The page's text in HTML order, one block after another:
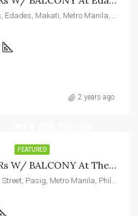
Edades Tower and Garden Villas, Edades, Makati, Metro Manila, Philippines
2 years ago
FEATURED
FOR SALE 12TH FLR, 2BRs W/ BALCONY At The Vantage At Kapitolyo, Pasig City
The Vantage at Kapitolyo, United Street, Pasig, Metro Manila, Philippines